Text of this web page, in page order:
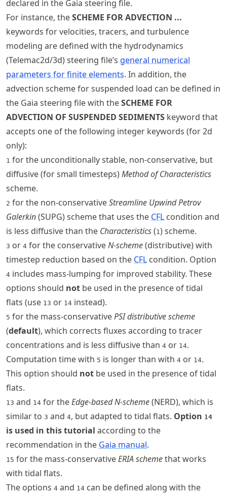
declared in the Gaia steering file.
For instance, theSCHEME FOR ADVECTION ...
keywords for velocities, tracers, and turbulence
modeling are defined with the hydrodynamics
(Telemac2d/3d) steering file’s general numerical
parameters for finite elements. In addition, the
advection scheme for suspended load can be defined in
the Gaia steering file with theSCHEME FOR
ADVECTION OF SUSPENDED SEDIMENTS keyword that
accepts one of the following integer keywords (for 2d
only):
1 for the unconditionally stable, non-conservative, but
diffusive (for small timesteps)Method of Characteristics
scheme.
2 for the non-conservativeStreamline Upwind Petrov
Galerkin(SUPG) scheme that uses the CFL condition and
is less diffusive than the Characteristics(1 ) scheme.
3 or 4 for the conservativeN-scheme(distributive) with
timestep reduction based on the CFL condition. Option
4 includes mass-lumping for improved stability. These
options should not be used in the presence of tidal
flats (use 13 or 14 instead).
5 for the mass-conservativePSI distributive scheme
(default), which corrects fluxes according to tracer
concentrations and is less diffusive than 4 or 14.
Computation time with 5 is longer than with 4 or 14.
This option should not be used in the presence of tidal
flats.
13 and 14 for theEdge-based N-scheme(NERD), which is
similar to 3 and 4, but adapted to tidal flats. Option 14
is used in this tutorial according to the
recommendation in the Gaia manual.
15 for the mass-conservativeERIA schemethat works
with tidal flats.
The options 4 and 14 can be defined along with the